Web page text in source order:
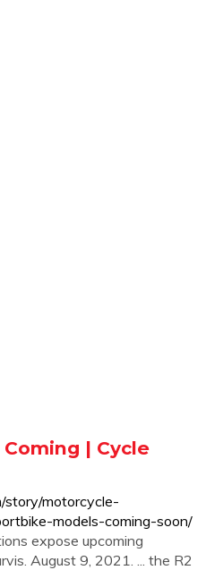
Coming | Cycle
motorcycle-
models-coming-soon/
expose upcoming
August 9, 2021. ... the R2